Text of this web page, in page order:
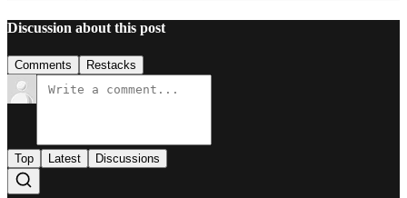
Discussion about this post
Comments Restacks
Top Latest Discussions